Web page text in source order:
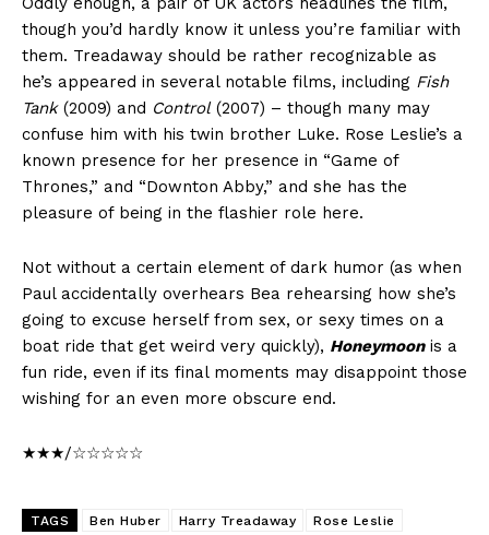
though you’d hardly know it unless you’re familiar with
them. Treadaway should be rather recognizable as
he’s appeared in several notable films, including Fish
Tank(2009) and Control(2007) – though many may
confuse him with his twin brother Luke. Rose Leslie’s a
known presence for her presence in “Game of
Thrones,” and “Downton Abby,” and she has the
pleasure of being in the flashier role here.
Not without a certain element of dark humor (as when
Paul accidentally overhears Bea rehearsing how she’s
going to excuse herself from sex, or sexy times on a
boat ride that get weird very quickly), Honeymoonis a
fun ride, even if its final moments may disappoint those
wishing for an even more obscure end.
★★★/☆☆☆☆☆
TAGS Ben Huber Harry Treadaway
Rose Leslie